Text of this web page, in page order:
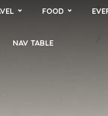
FOOD
NAV TABLE